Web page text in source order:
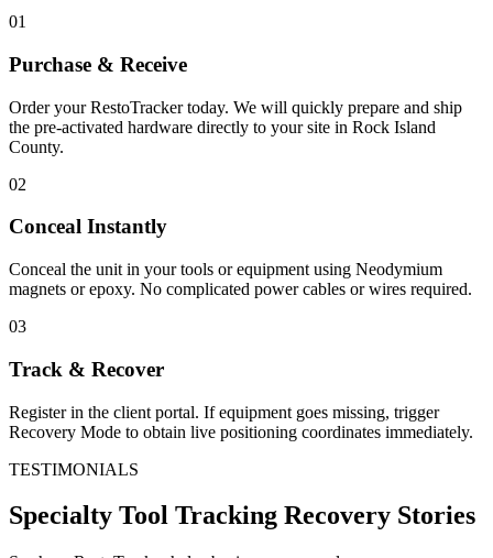
01
Purchase & Receive
Order your RestoTracker today. We will quickly prepare and ship
the pre-activated hardware directly to your site in Rock Island
County.
02
Conceal Instantly
Conceal the unit in your tools or equipment using Neodymium
magnets or epoxy. No complicated power cables or wires required.
03
Track & Recover
Register in the client portal. If equipment goes missing, trigger
Recovery Mode to obtain live positioning coordinates immediately.
TESTIMONIALS
Specialty Tool Tracking Recovery Stories